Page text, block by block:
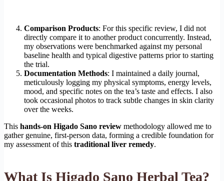
Comparison Products: For this specific review, I did not
directly compare it to another product concurrently. Instead,
my observations were benchmarked against my personal
baseline health and typical digestive patterns prior to starting
the trial.
Documentation Methods: I maintained a daily journal,
meticulously logging my physical symptoms, energy levels,
mood, and specific notes on the tea’s taste and effects. I also
took occasional photos to track subtle changes in skin clarity
over the weeks.
This hands-on Higado Sano review methodology allowed me to
gather genuine, first-person data, forming a credible foundation for
my assessment of this traditional liver remedy.
What Is Higado Sano Herbal Tea?